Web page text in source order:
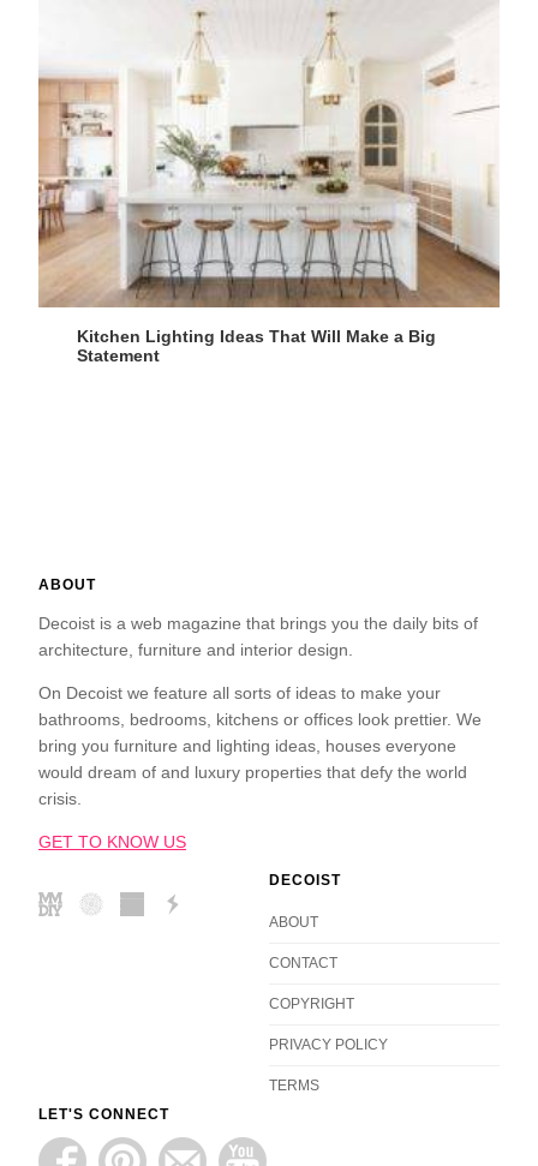
Kitchen Lighting Ideas That Will Make a Big
Statement
ABOUT
Decoist is a web magazine that brings you the daily bits of
architecture, furniture and interior design.
On Decoist we feature all sorts of ideas to make your
bathrooms, bedrooms, kitchens or offices look prettier. We
bring you furniture and lighting ideas, houses everyone
would dream of and luxury properties that defy the world
crisis.
GET TO KNOW US
DECOIST
ABOUT
CONTACT
COPYRIGHT
PRIVACY POLICY
TERMS
LET'S CONNECT